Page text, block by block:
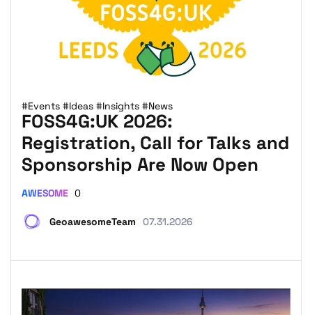
#Events #Ideas #Insights #News
FOSS4G:UK 2026:
Registration, Call for Talks and
Sponsorship Are Now Open
GeoawesomeTeam 07.31.2026
AWESOME 0